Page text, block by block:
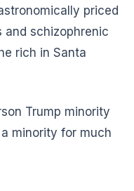
priced
and schizophrenic
rich in Santa
Trump minority
minority for much